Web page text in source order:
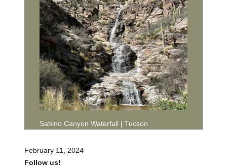
Sabino Canyon Waterfall | Tucson
February 11, 2024
Follow us!